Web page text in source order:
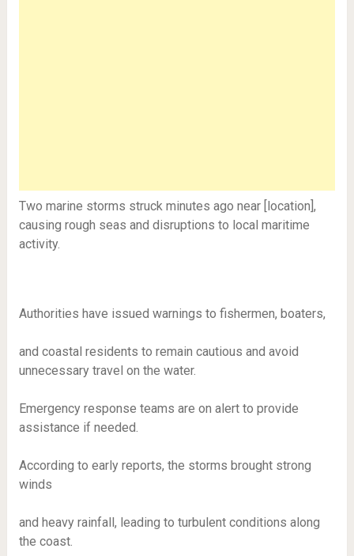
Two marine storms struck minutes ago near [location],
causing rough seas and disruptions to local maritime
activity.
Authorities have issued warnings to fishermen, boaters,
and coastal residents to remain cautious and avoid
unnecessary travel on the water.
Emergency response teams are on alert to provide
assistance if needed.
According to early reports, the storms brought strong
winds
and heavy rainfall, leading to turbulent conditions along
the coast.